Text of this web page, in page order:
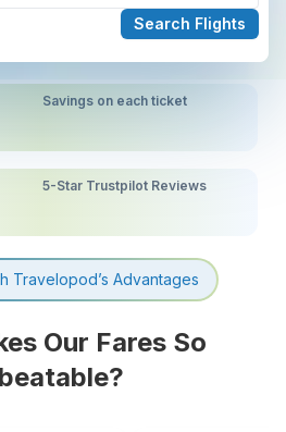
Search Flights
Savings on each ticket
5-Star Trustpilot Reviews
Travelopod’s Advantages
Our Fares So